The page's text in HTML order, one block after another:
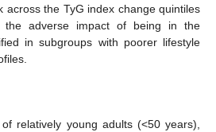
across the TyG index change quintiles
the adverse impact of being in the
in subgroups with poorer lifestyle
relatively young adults (<50 years),